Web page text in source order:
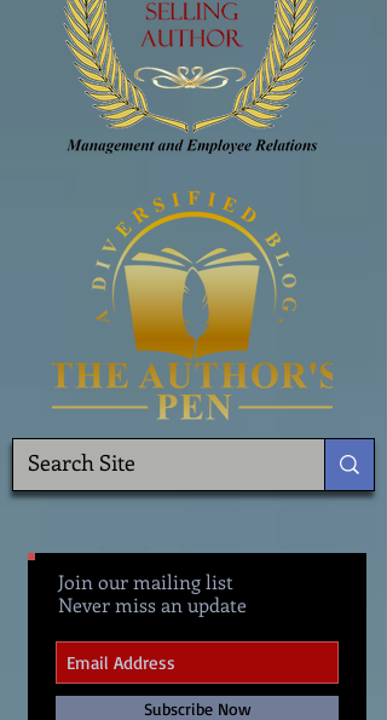
Join our mailing list
Never miss an update
Subscribe Now